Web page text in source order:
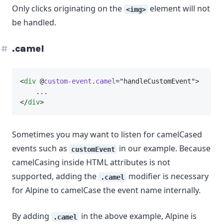
Only clicks originating on the <img> element will not
be handled.
.camel
<div @custom-event . camel="handleCustomEvent">
    ...
</div>
Sometimes you may want to listen for camelCased
events such as
customEvent in our example. Because
camelCasing inside HTML attributes is not
supported, adding the
.camel
modifier is necessary
for Alpine to camelCase the event name internally.
By adding .camel
in the above example, Alpine is